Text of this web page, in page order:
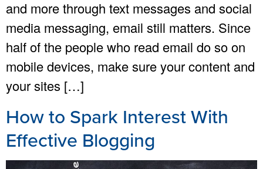
and more through text messages and social
media messaging, email still matters. Since
half of the people who read email do so on
mobile devices, make sure your content and
your sites […]
How to Spark Interest With
Effective Blogging